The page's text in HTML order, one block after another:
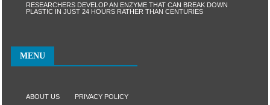
RESEARCHERS DEVELOP AN ENZYME THAT CAN BREAK DOWN
PLASTIC IN JUST 24 HOURS RATHER THAN CENTURIES
MENU
ABOUT US PRIVACY POLICY